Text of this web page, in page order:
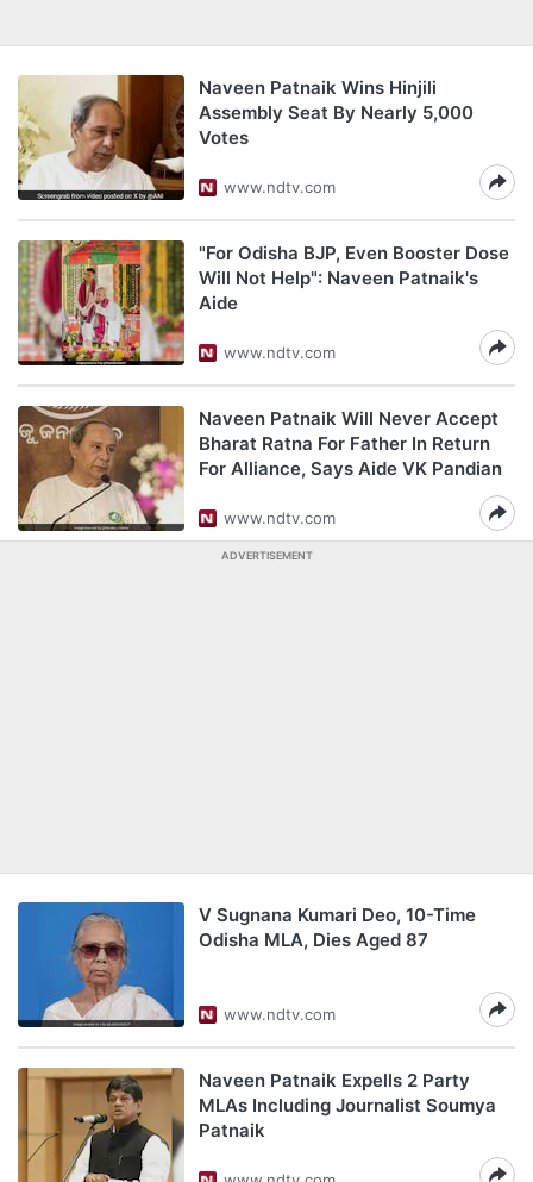
Naveen Patnaik Wins Hinjili
Assembly Seat By Nearly 5,000
Votes
www.ndtv.com
"For Odisha BJP, Even Booster Dose
Will Not Help": Naveen Patnaik's
Aide
www.ndtv.com
Naveen Patnaik Will Never Accept
Bharat Ratna For Father In Return
For Alliance, Says Aide VK Pandian
www.ndtv.com
ADVERTISEMENT
V Sugnana Kumari Deo, 10-Time
Odisha MLA, Dies Aged 87
www.ndtv.com
Naveen Patnaik Expells 2 Party
MLAs Including Journalist Soumya
Patnaik